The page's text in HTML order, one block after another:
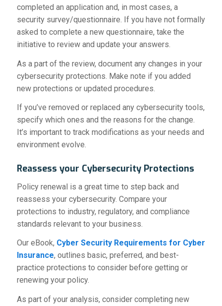
completed an application and, in most cases, a
security survey/questionnaire. If you have not formally
asked to complete a new questionnaire, take the
initiative to review and update your answers.
As a part of the review, document any changes in your
cybersecurity protections. Make note if you added
new protections or updated procedures.
If you’ve removed or replaced any cybersecurity tools,
specify which ones and the reasons for the change.
It’s important to track modifications as your needs and
environment evolve.
Reassess your Cybersecurity Protections
Policy renewal is a great time to step back and
reassess your cybersecurity. Compare your
protections to industry, regulatory, and compliance
standards relevant to your business.
Our eBook, Cyber Security Requirements for Cyber
Insurance, outlines basic, preferred, and best-
practice protections to consider before getting or
renewing your policy.
As part of your analysis, consider completing new